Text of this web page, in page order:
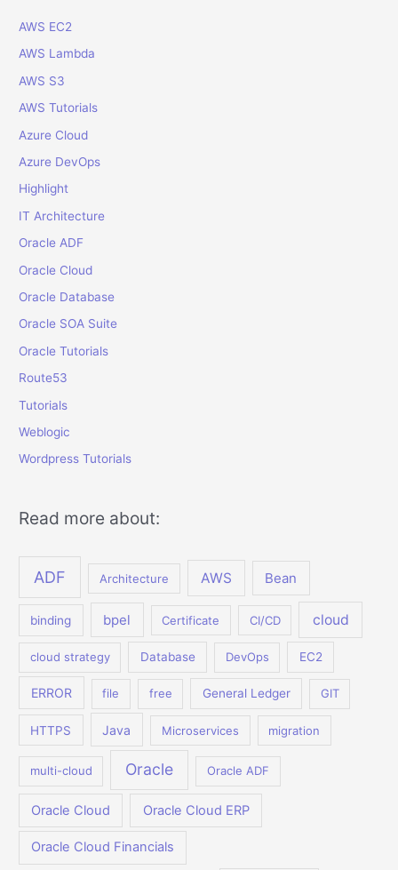
h
f
o
AWS EC2
AWS Lambda
AWS S3
AWS Tutorials
Azure Cloud
Azure DevOps
Highlight
IT Architecture
Oracle ADF
Oracle Cloud
Oracle Database
Oracle SOA Suite
Oracle Tutorials
Route53
Tutorials
Weblogic
Wordpress Tutorials
Read more about:
ADF Architecture AWS Bean
binding bpel Certificate CI/CD cloud
cloud strategy Database DevOps EC2
ERROR file free General Ledger GIT
HTTPS Java Microservices migration
multi-cloud Oracle Oracle ADF
Oracle Cloud Oracle Cloud ERP
Oracle Cloud Financials